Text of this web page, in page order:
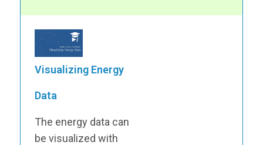
Visualizing Energy
Data
The energy data can
be visualized with